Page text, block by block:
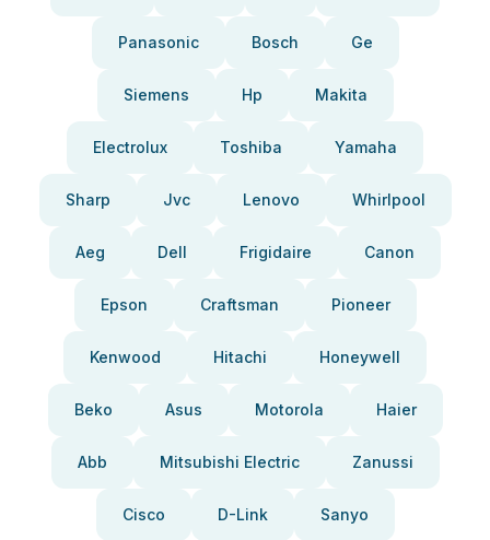
Panasonic Bosch Ge
Siemens Hp Makita
Electrolux Toshiba Yamaha
Sharp Jvc Lenovo Whirlpool
Aeg Dell Frigidaire Canon
Epson Craftsman Pioneer
Kenwood Hitachi Honeywell
Beko Asus Motorola Haier
Abb Mitsubishi Electric Zanussi
Cisco D-Link Sanyo